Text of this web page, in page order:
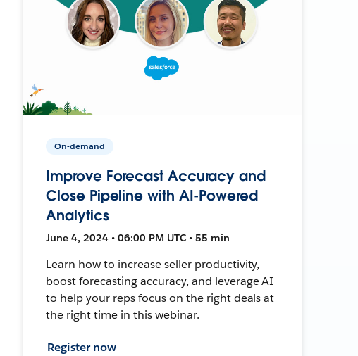
On-demand
Improve Forecast Accuracy and
Close Pipeline with AI-Powered
Analytics
June 4, 2024 • 06:00 PM UTC • 55 min
Learn how to increase seller productivity,
boost forecasting accuracy, and leverage AI
to help your reps focus on the right deals at
the right time in this webinar.
Register now